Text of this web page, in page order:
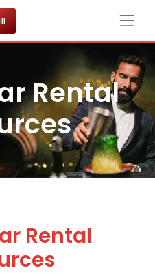
Rental
Rental